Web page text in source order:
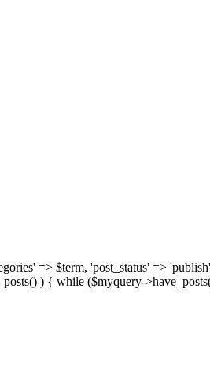
=> $term, 'post_status' =>
) { while ($myquery-